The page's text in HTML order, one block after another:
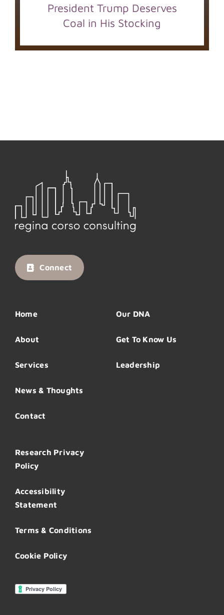
President Trump Deserves
Coal in His Stocking
Connect
Home
About
Services
News & Thoughts
Contact
Our DNA
Get To Know Us
Leadership
Research Privacy
Policy
Accessibility
Statement
Terms & Conditions
Cookie Policy